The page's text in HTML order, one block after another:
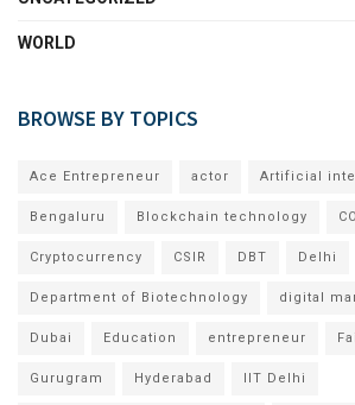
WORLD
BROWSE BY TOPICS
Ace Entrepreneur actor Artificial
Bengaluru Blockchain technology
Cryptocurrency CSIR DBT Delhi
Department of Biotechnology digital
Dubai Education entrepreneur
Gurugram Hyderabad IIT Delhi